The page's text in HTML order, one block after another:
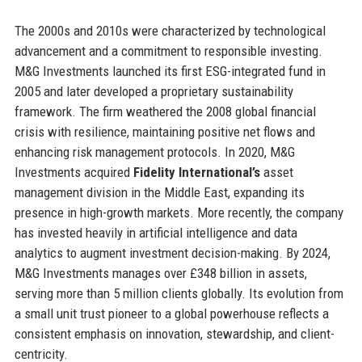
The 2000s and 2010s were characterized by technological
advancement and a commitment to responsible investing.
M&G Investments launched its first ESG-integrated fund in
2005 and later developed a proprietary sustainability
framework. The firm weathered the 2008 global financial
crisis with resilience, maintaining positive net flows and
enhancing risk management protocols. In 2020, M&G
Investments acquired Fidelity International’sasset
management division in the Middle East, expanding its
presence in high-growth markets. More recently, the company
has invested heavily in artificial intelligence and data
analytics to augment investment decision-making. By 2024,
M&G Investments manages over £348 billion in assets,
serving more than 5 million clients globally. Its evolution from
a small unit trust pioneer to a global powerhouse reflects a
consistent emphasis on innovation, stewardship, and client-
centricity.